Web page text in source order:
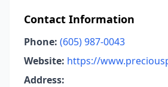
Contact Information
Phone: (605) 987-0043
Website: https://
Address: